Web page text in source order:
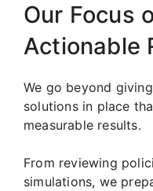
Our Focus
Actionable
We go beyond
solutions in place
measurable results.
From reviewing
simulations, we